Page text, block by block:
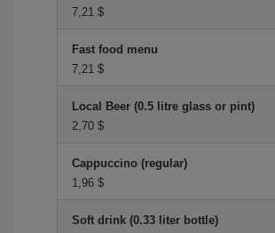
7,21 $
Fast food menu
7,21 $
Local Beer (0.5 litre glass or pint)
2,70 $
Cappuccino (regular)
1,96 $
Soft drink (0.33 liter bottle)